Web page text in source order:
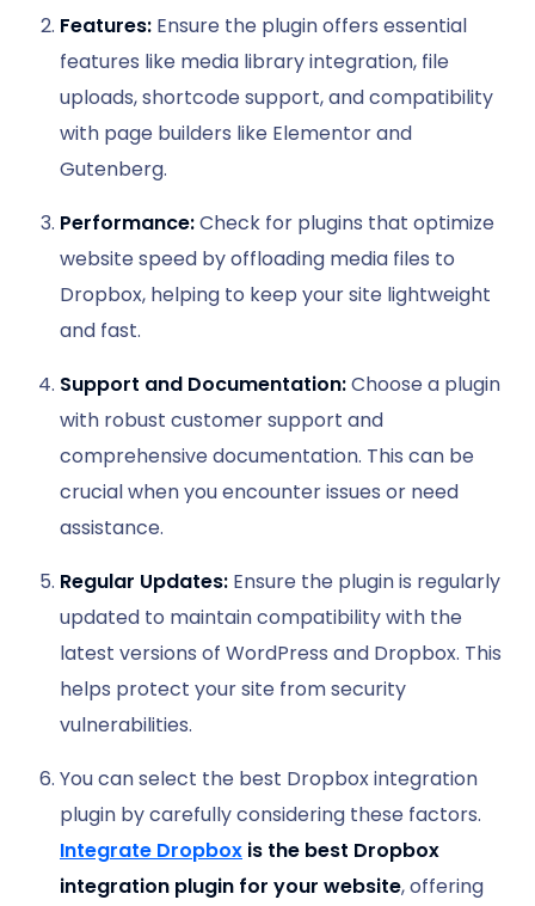
Features: Ensure the plugin offers essential
features like media library integration, file
uploads, shortcode support, and compatibility
with page builders like Elementor and
Gutenberg.
Performance:Check for plugins that optimize
website speed by offloading media files to
Dropbox, helping to keep your site lightweight
and fast.
Support and Documentation:Choose a plugin
with robust customer support and
comprehensive documentation. This can be
crucial when you encounter issues or need
assistance.
Regular Updates: Ensure the plugin is regularly
updated to maintain compatibility with the
latest versions of WordPress and Dropbox. This
helps protect your site from security
vulnerabilities.
You can select the best Dropbox integration
plugin by carefully considering these factors.
Integrate Dropbox is the best Dropbox
integration plugin for your website, offering